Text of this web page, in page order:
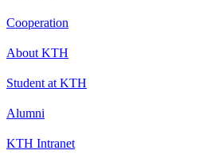
Cooperation
About KTH
Student at KTH
Alumni
KTH Intranet